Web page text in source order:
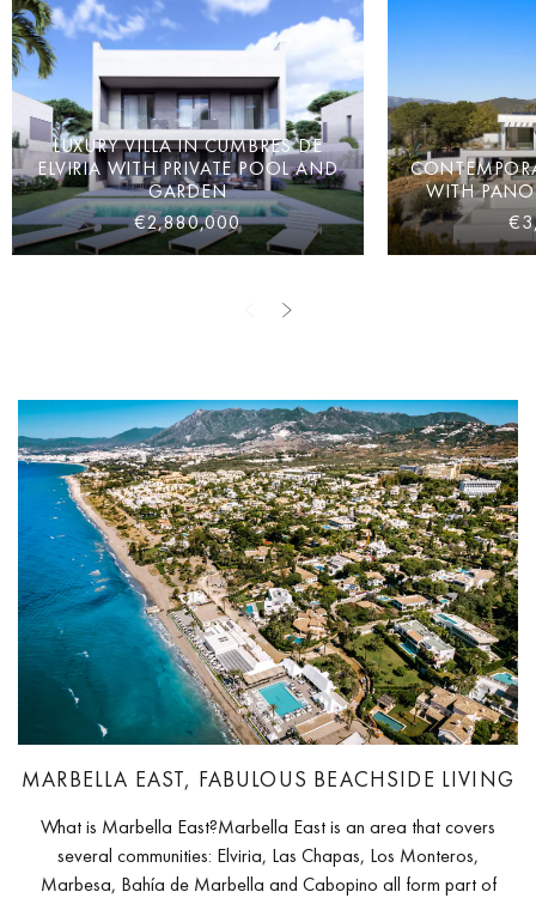
LUXURY VILLA IN CUMBRES DE
ELVIRIA WITH PRIVATE POOL AND
GARDEN
€2,880,000
WITH
MARBELLA EAST, FABULOUS BEACHSIDE LIVING
What is Marbella East?Marbella East is an area that covers
several communities: Elviria, Las Chapas, Los Monteros,
Marbesa, Bahía de Marbella and Cabopino all form part of